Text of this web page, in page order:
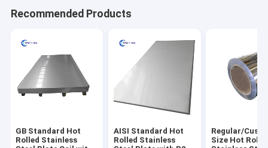
Recommended Products
GB Standard Hot
Rolled Stainless
AISI Standard Hot
Rolled Stainless
Regular/
Size Hot